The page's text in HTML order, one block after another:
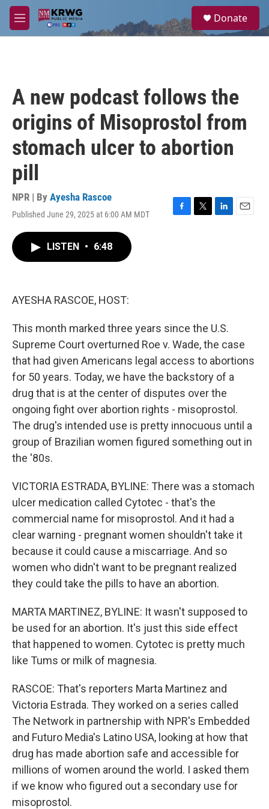
Skip to main content
M
e
a
Donate
A new podcast follows the
origins of Misoprostol from
stomach ulcer to abortion
pill
NPR | By Ayesha Rascoe
Published June 29, 2025 at 6:00 AM MDT
F
T
L
E
LISTEN • 6:48
AYESHA RASCOE, HOST:
This month marked three years since the U.S.
Supreme Court overturned Roe v. Wade, the case
that had given Americans legal access to abortions
for 50 years. Today, we have the backstory of a
drug that is at the center of disputes over the
ongoing fight over abortion rights - misoprostol.
The drug's intended use is pretty innocuous until a
group of Brazilian women figured something out in
the '80s.
VICTORIA ESTRADA, BYLINE: There was a stomach
ulcer medication called Cytotec - that's the
commercial name for misoprostol. And it had a
clear warning - pregnant women shouldn't take it
because it could cause a miscarriage. And so
women who didn't want to be pregnant realized
they could take the pills to have an abortion.
MARTA MARTINEZ, BYLINE: It wasn't supposed to
be used for an abortion. It's just this side effect
that happened to women. Cytotec is pretty much
like Tums or milk of magnesia.
RASCOE: That's reporters Marta Martinez and
Victoria Estrada. They worked on a series called
The Network in partnership with NPR's Embedded
and Futuro Media's Latino USA, looking at how that
drug has made abortion safe and accessible for
millions of women around the world. I asked them
if we know who figured out a secondary use for
misoprostol.